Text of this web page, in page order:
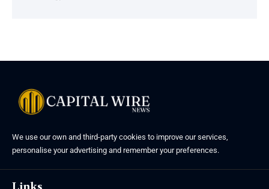
We use our own and third-party cookies to improve our services,
personalise your advertising and remember your preferences.